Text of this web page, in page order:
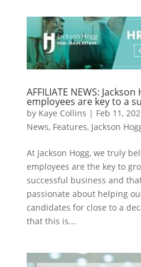
AFFILIATE NEWS:
employees are key to a
by Kaye Collins | Feb 11,
News, Features, Jackson
At Jackson Hogg, we truly
employees are the key to
successful business and
passionate about helping
candidates for close to a
that this is...